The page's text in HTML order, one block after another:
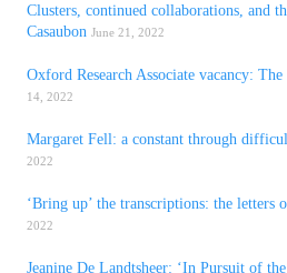
Clusters, continued collaborations, and
Casaubon June 21, 2022
Oxford Research Associate vacancy:
14, 2022
Margaret Fell: a constant through
2022
‘Bring up’ the transcriptions: the letters
2022
Jeanine De Landtsheer: ‘In Pursuit of